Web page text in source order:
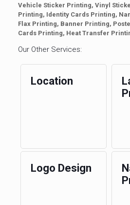
Vehicle Sticker Printing, Vinyl
Printing, Identity Cards Printing,
Flax Printing, Banner Printing,
Cards Printing, Heat Transfer
Our Other Services:
Location
Logo Design